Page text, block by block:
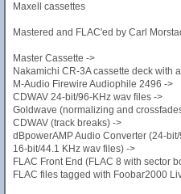
Maxell cassettes
Mastered and FLAC'ed by Carl
Master Cassette ->
Nakamichi CR-3A cassette deck with
M-Audio Firewire Audiophile 2496 ->
CDWAV 24-bit/96-KHz wav files ->
Goldwave (normalizing and
CDWAV (track breaks) ->
dBpowerAMP Audio Converter (24-
16-bit/44.1 KHz wav files) ->
FLAC Front End (FLAC 8 with sector
FLAC files tagged with Foobar2000